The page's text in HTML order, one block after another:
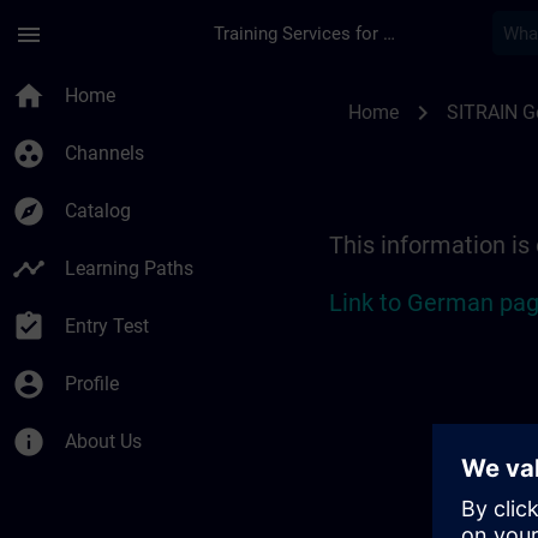
menu Training Services for Digital Industries
home Home
group_work Channels
explore Catalog
timeline Learning Paths
assignment_turned_in Entry Test
account_circle Profile
info About Us
Home chevron_right SITRAIN
This information is
Link to German